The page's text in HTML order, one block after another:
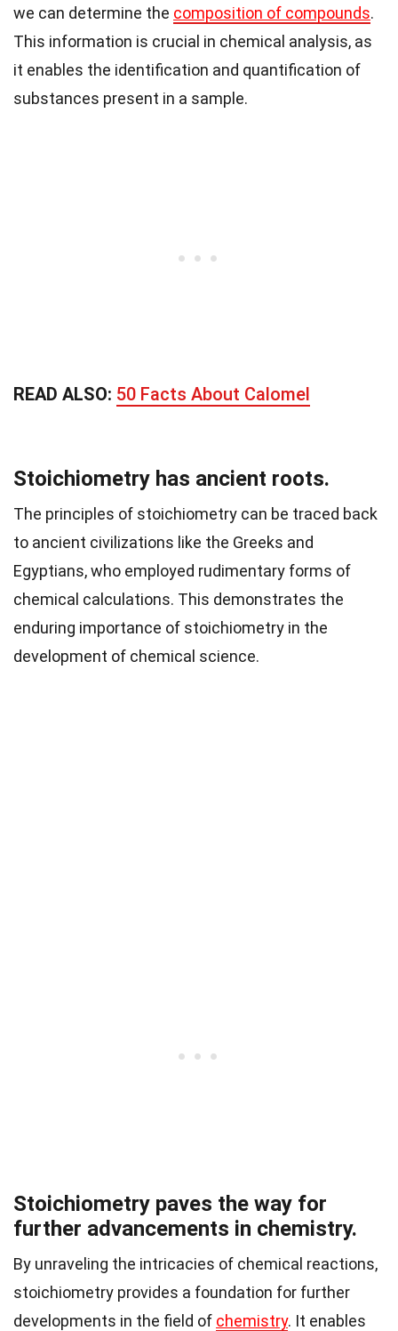
we can determine the composition of compounds.
This information is crucial in chemical analysis, as
it enables the identification and quantification of
substances present in a sample.
READ ALSO: 50 Facts About Calomel
Stoichiometry has ancient roots.
The principles of stoichiometry can be traced back
to ancient civilizations like the Greeks and
Egyptians, who employed rudimentary forms of
chemical calculations. This demonstrates the
enduring importance of stoichiometry in the
development of chemical science.
Stoichiometry paves the way for
further advancements in chemistry.
By unraveling the intricacies of chemical reactions,
stoichiometry provides a foundation for further
developments in the field of chemistry. It enables